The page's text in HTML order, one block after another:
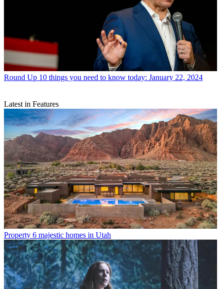
Round Up 10 things you need to know today: January 22, 2024
Latest in Features
Property 6 majestic homes in Utah